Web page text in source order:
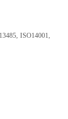
ISO14001,